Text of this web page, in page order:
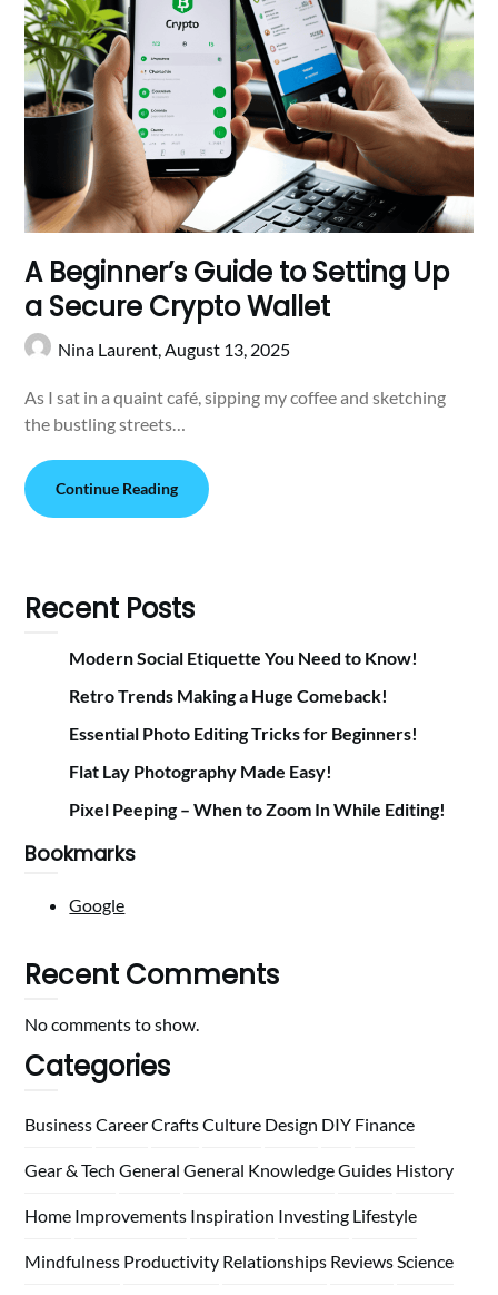
A Beginner’s Guide to Setting Up
a Secure Crypto Wallet
Nina Laurent,August 13, 2025
As I sat in a quaint café, sipping my coffee and sketching
the bustling streets…
Continue Reading
Recent Posts
Modern Social Etiquette You Need to Know!
Retro Trends Making a Huge Comeback!
Essential Photo Editing Tricks for Beginners!
Flat Lay Photography Made Easy!
Pixel Peeping – When to Zoom In While Editing!
Bookmarks
Google
Recent Comments
No comments to show.
Categories
BusinessCareerCraftsCulture Design DIY Finance
Gear & Tech General General KnowledgeGuides History
Home Improvements Inspiration Investing Lifestyle
Mindfulness Productivity Relationships ReviewsScience